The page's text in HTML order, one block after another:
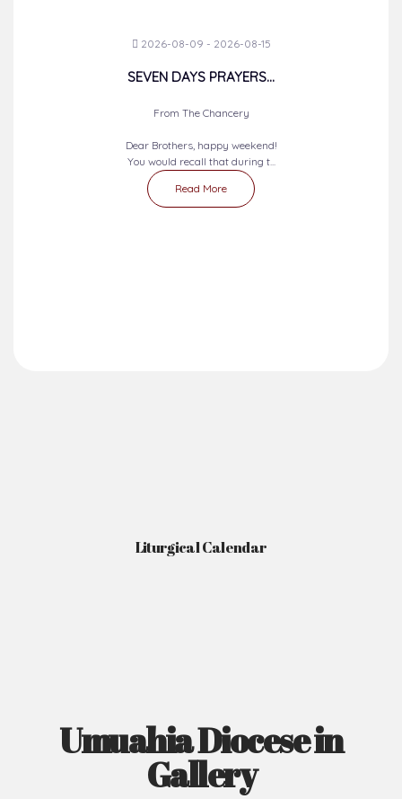
2026-08-09 - 2026-08-15
SEVEN DAYS PRAYERS...
From The Chancery
Dear Brothers, happy weekend!
You would recall that during t...
Read More
Liturgical Calendar
Umuahia Diocese in
Gallery